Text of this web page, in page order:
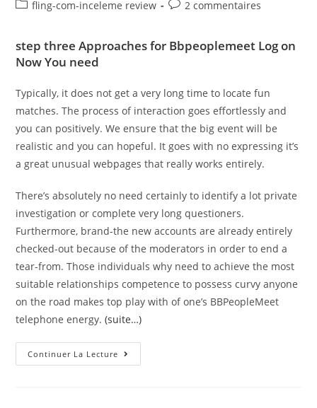
Postfling-com-inceleme review
Post2 commentaires
step three Approaches for Bbpeoplemeet Log on
Now You need
Typically, it does not get a very long time to locate fun
matches. The process of interaction goes effortlessly and
you can positively. We ensure that the big event will be
realistic and you can hopeful. It goes with no expressing it’s
a great unusual webpages that really works entirely.
There’s absolutely no need certainly to identify a lot private
investigation or complete very long questioners.
Furthermore, brand-the new accounts are already entirely
checked-out because of the moderators in order to end a
tear-from. Those individuals why need to achieve the most
suitable relationships competence to possess curvy anyone
on the road makes top play with of one’s BBPeopleMeet
telephone energy.(suite…)
Continuer La Lecture Look
Today